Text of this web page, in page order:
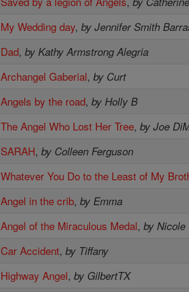
My Wedding day,by Jennifer Smith
Dad,by Kathy Armstrong Alegria
Archangel Gaberial,by Curt
Angels by the road,by Holly B
The Angel Who Lost Her Tree,by Joe
SARAH,by Colleen Ferguson
Whatever You Do to the Least of My
Angel in the crib,by Emma
Angel of the Miraculous Medal,by Nicole
Car Accident,by Tiffany
Highway Angel,by GilbertTX